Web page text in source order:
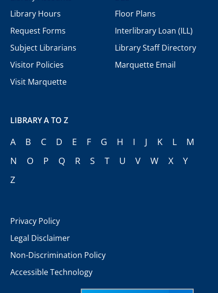
Library Hours
Request Forms
Subject Librarians
Visitor Policies
Visit Marquette
Floor Plans
Interlibrary Loan (ILL)
Library Staff Directory
Marquette Email
LIBRARY A TO Z
A B C D E F G H I J K L
M
N
O P Q R S T U V W X
Y
Z
Privacy Policy
Legal Disclaimer
Non-Discrimination Policy
Accessible Technology